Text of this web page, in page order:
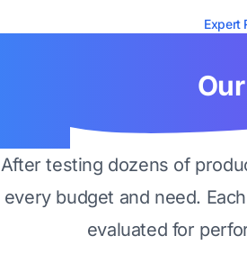
Expert
After testing dozens of
every budget and need.
evaluated for